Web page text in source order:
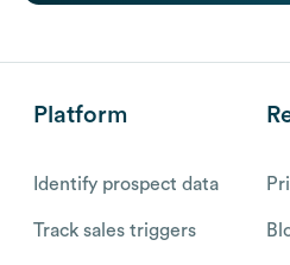
Platform
Identify prospect data
Track sales triggers